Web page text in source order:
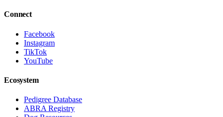
Connect
Facebook
Instagram
TikTok
YouTube
Ecosystem
Pedigree Database
ABRA Registry